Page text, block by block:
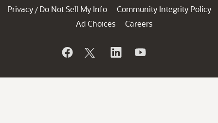
Privacy / Do Not Sell My Info
Community Integrity Policy
Ad Choices
Careers